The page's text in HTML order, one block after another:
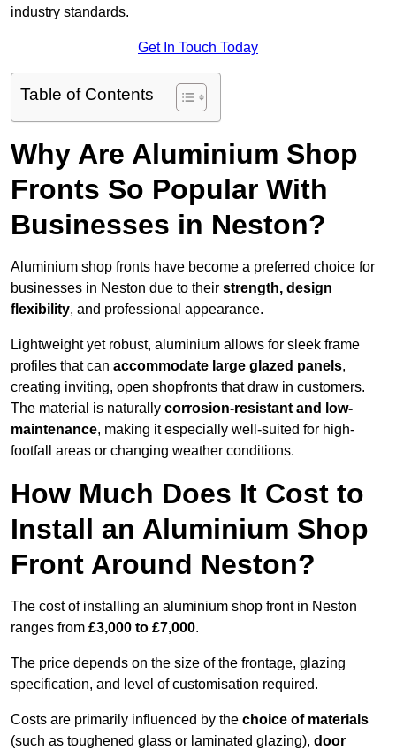
industry standards.
Get In Touch Today
Table of Contents
Why Are Aluminium Shop
Fronts So Popular With
Businesses in Neston?
Aluminium shop fronts have become a preferred choice for
businesses in Neston due to their strength, design
flexibility, and professional appearance.
Lightweight yet robust, aluminium allows for sleek frame
profiles that can accommodate large glazed panels,
creating inviting, open shopfronts that draw in customers.
The material is naturally corrosion-resistant and low-
maintenance, making it especially well-suited for high-
footfall areas or changing weather conditions.
How Much Does It Cost to
Install an Aluminium Shop
Front Around Neston?
The cost of installing an aluminium shop front in Neston
ranges from £3,000 to £7,000.
The price depends on the size of the frontage, glazing
specification, and level of customisation required.
Costs are primarily influenced by the choice of materials
(such as toughened glass or laminated glazing), door